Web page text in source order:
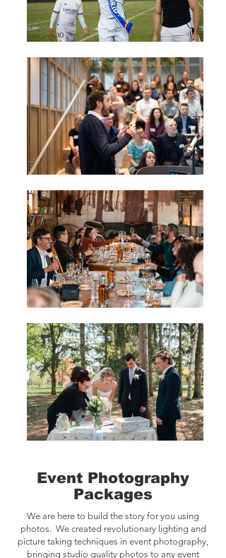
Event Photography
Packages
We are here to build the story for you using
photos. We created revolutionary lighting and
picture taking techniques in event photography,
bringing studio quality photos to any event